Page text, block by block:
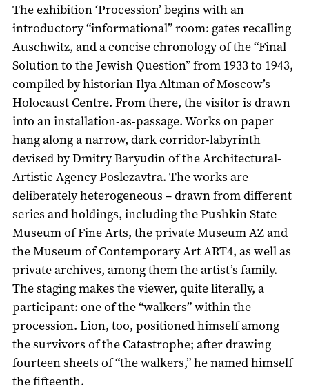
The exhibition ‘Procession’ begins with an
introductory “informational” room: gates recalling
Auschwitz, and a concise chronology of the “Final
Solution to the Jewish Question” from 1933 to 1943,
compiled by historian Ilya Altman of Moscow’s
Holocaust Centre. From there, the visitor is drawn
into an installation-as-passage. Works on paper
hang along a narrow, dark corridor-labyrinth
devised by Dmitry Baryudin of the Architectural-
Artistic Agency Poslezavtra. The works are
deliberately heterogeneous – drawn from different
series and holdings, including the Pushkin State
Museum of Fine Arts, the private Museum AZ and
the Museum of Contemporary Art ART4, as well as
private archives, among them the artist’s family.
The staging makes the viewer, quite literally, a
participant: one of the “walkers” within the
procession. Lion, too, positioned himself among
the survivors of the Catastrophe; after drawing
fourteen sheets of “the walkers,” he named himself
the fifteenth.